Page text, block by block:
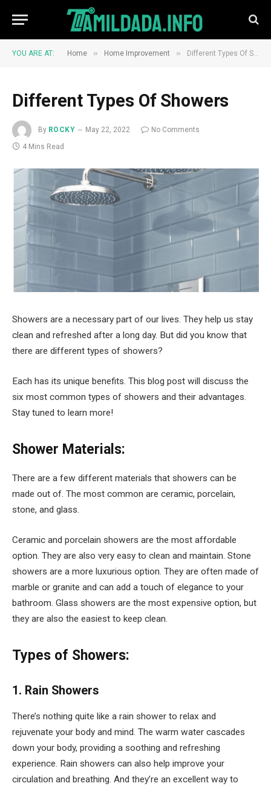
YOU ARE AT: Home » Home Improvement » Different Types Of Showers
Different Types Of Showers
By ROCKY May 22, 2022
No Comments
4 Mins Read
Showers are a necessary part of our lives. They help us stay
clean and refreshed after a long day. But did you know that
there are different types of showers?
Each has its unique benefits. This blog post will discuss the
six most common types of showers and their advantages.
Stay tuned to learn more!
Shower Materials:
There are a few different materials that showers can be
made out of. The most common are ceramic, porcelain,
stone, and glass.
Ceramic and porcelain showers are the most affordable
option. They are also very easy to clean and maintain. Stone
showers are a more luxurious option. They are often made of
marble or granite and can add a touch of elegance to your
bathroom. Glass showers are the most expensive option, but
they are also the easiest to keep clean.
Types of Showers:
1. Rain Showers
There’s nothing quite like a rain shower to relax and
rejuvenate your body and mind. The warm water cascades
down your body, providing a soothing and refreshing
experience. Rain showers can also help improve your
circulation and breathing. And they’re an excellent way to